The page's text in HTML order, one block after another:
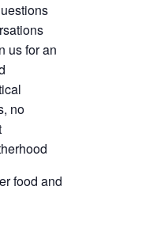
us for an
no
food and